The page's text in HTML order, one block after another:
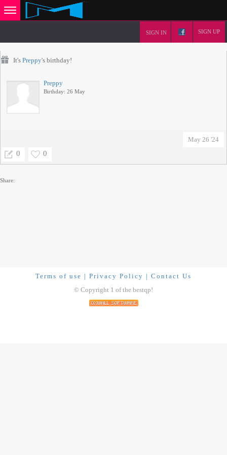
SIGN IN SIGN UP
It's Preppy's birthday!
Preppy
Birthday: 26 May
May 26 '24
0 0
Share:
Terms of use | Privacy Policy | Contact Us
© Copyright 1 of the bestqp!